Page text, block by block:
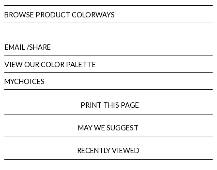
BROWSE PRODUCT COLORWAYS
EMAIL/SHARE
VIEW OUR COLOR PALETTE
MYCHOICES
PRINT THIS PAGE
MAY WE SUGGEST
RECENTLY VIEWED